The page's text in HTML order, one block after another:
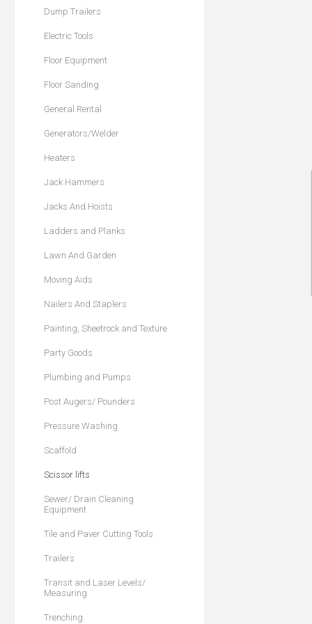
Dump Trailers
Electric Tools
Floor Equipment
Floor Sanding
General Rental
Generators/Welder
Heaters
Jack Hammers
Jacks And Hoists
Ladders and Planks
Lawn And Garden
Moving Aids
Nailers And Staplers
Painting, Sheetrock and Texture
Party Goods
Plumbing and Pumps
Post Augers/ Pounders
Pressure Washing
Scaffold
Scissor lifts
Sewer/ Drain Cleaning
Equipment
Tile and Paver Cutting Tools
Trailers
Transit and Laser Levels/
Measuring
Trenching